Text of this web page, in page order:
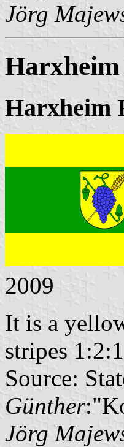
Jörg
Harxheim
2009
It is a
stripes
Source:
Günther
Jörg